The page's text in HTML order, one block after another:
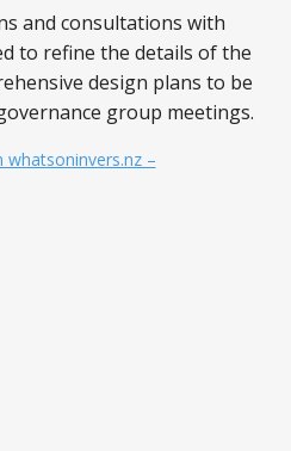
and consultations with
to refine the details of the
design plans to be
group meetings.
whatsoninvers.nz –